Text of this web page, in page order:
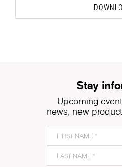
Stay
Upcoming
news, new